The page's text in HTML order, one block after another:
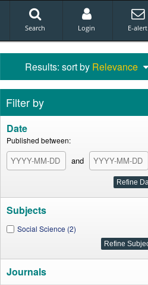
Search Login E-alert
Results: sort by Relevance
Filter by
Date
Published between:
and
Subjects
Social Science (2)
Journals